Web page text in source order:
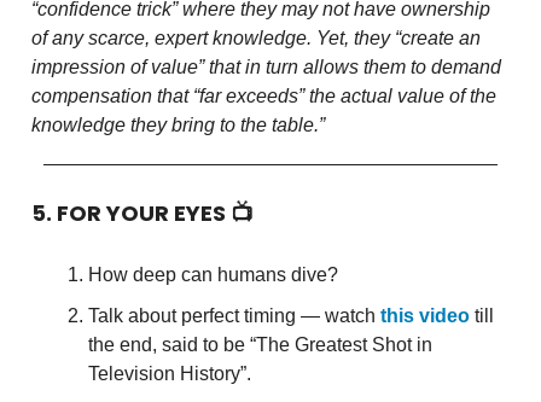
“confidence trick” where they may not have ownership
of any scarce, expert knowledge. Yet, they “create an
impression of value” that in turn allows them to demand
compensation that “far exceeds” the actual value of the
knowledge they bring to the table.”
5. FOR YOUR EYES 📺
How deep can humans dive?
Talk about perfect timing — watch this video till
the end, said to be “The Greatest Shot in
Television History”.